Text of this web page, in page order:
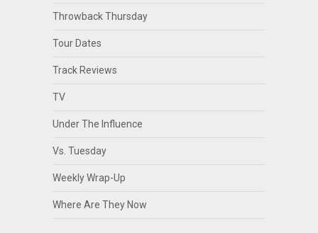
Throwback Thursday
Tour Dates
Track Reviews
TV
Under The Influence
Vs. Tuesday
Weekly Wrap-Up
Where Are They Now